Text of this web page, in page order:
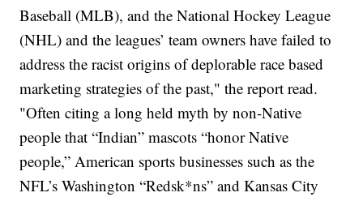
Baseball (MLB), and the National Hockey League
(NHL) and the leagues’ team owners have failed to
address the racist origins of deplorable race based
marketing strategies of the past," the report read.
"Often citing a long held myth by non-Native
people that “Indian” mascots “honor Native
people,” American sports businesses such as the
NFL’s Washington “Redsk*ns” and Kansas City